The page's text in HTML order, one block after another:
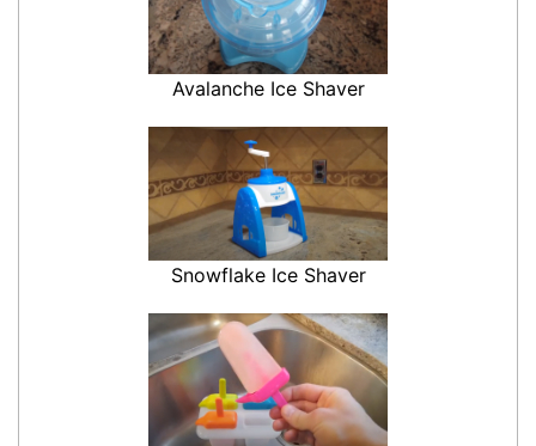
Avalanche Ice Shaver
Snowflake Ice Shaver